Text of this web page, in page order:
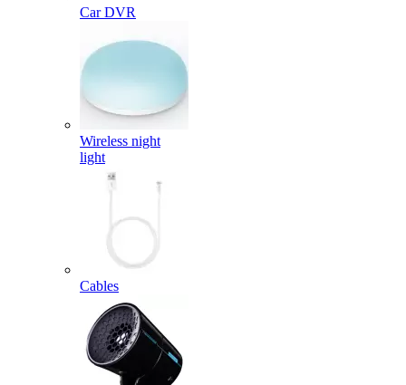
Car DVR
Wireless night
light
Cables